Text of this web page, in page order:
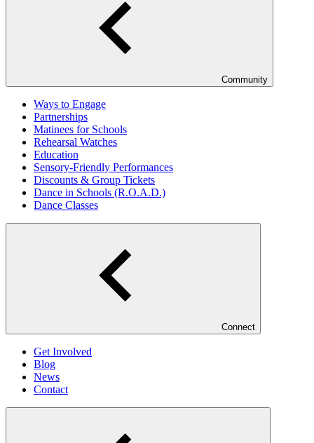
Community
Ways to Engage
Partnerships
Matinees for Schools
Rehearsal Watches
Education
Sensory-Friendly Performances
Discounts & Group Tickets
Dance in Schools (R.O.A.D.)
Dance Classes
Connect
Get Involved
Blog
News
Contact